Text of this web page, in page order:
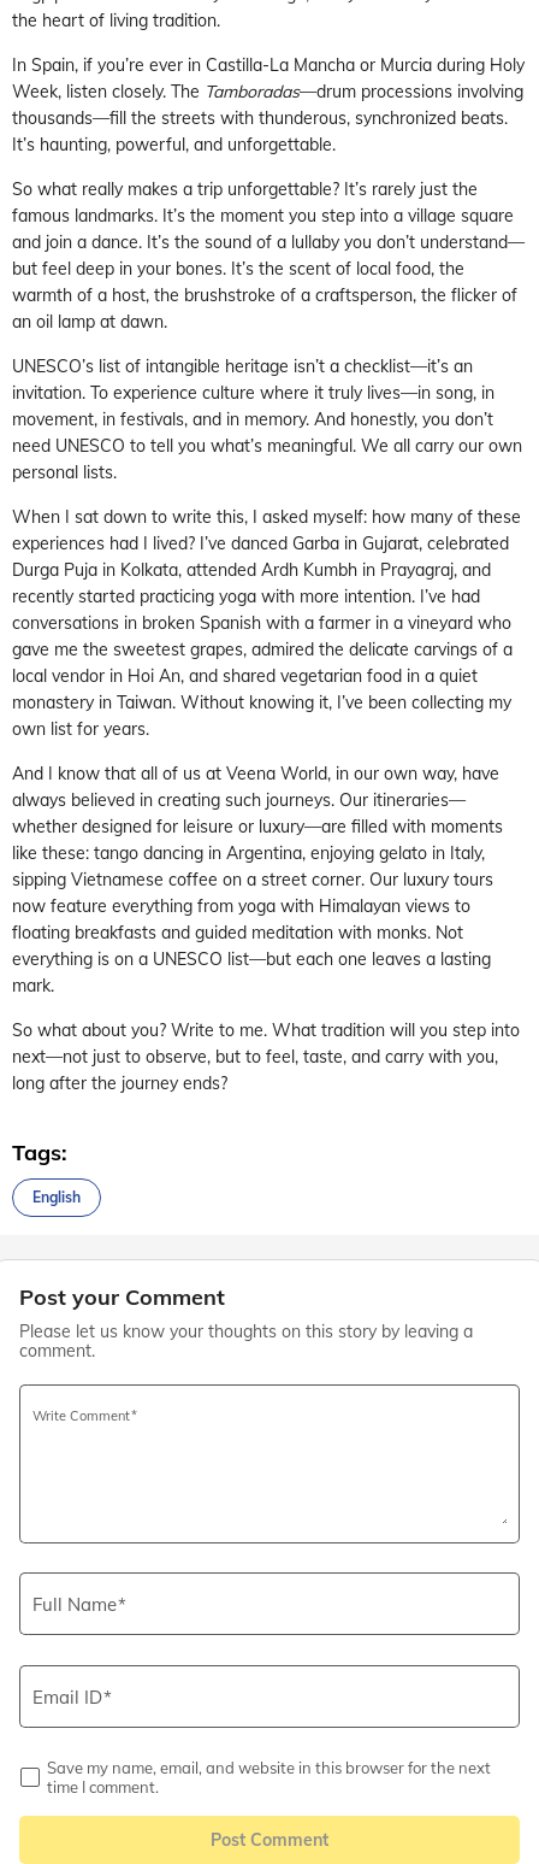
the heart of living tradition.
In Spain, if you’re ever in Castilla-La Mancha or Murcia during Holy
Week, listen closely. The Tamboradas—drum processions involving
thousands—fill the streets with thunderous, synchronized beats.
It’s haunting, powerful, and unforgettable.
So what really makes a trip unforgettable? It’s rarely just the
famous landmarks. It’s the moment you step into a village square
and join a dance. It’s the sound of a lullaby you don’t understand—
but feel deep in your bones. It’s the scent of local food, the
warmth of a host, the brushstroke of a craftsperson, the flicker of
an oil lamp at dawn.
UNESCO’s list of intangible heritage isn’t a checklist—it’s an
invitation. To experience culture where it truly lives—in song, in
movement, in festivals, and in memory. And honestly, you don’t
need UNESCO to tell you what’s meaningful. We all carry our own
personal lists.
When I sat down to write this, I asked myself: how many of these
experiences had I lived? I’ve danced Garba in Gujarat, celebrated
Durga Puja in Kolkata, attended Ardh Kumbh in Prayagraj, and
recently started practicing yoga with more intention. I’ve had
conversations in broken Spanish with a farmer in a vineyard who
gave me the sweetest grapes, admired the delicate carvings of a
local vendor in Hoi An, and shared vegetarian food in a quiet
monastery in Taiwan. Without knowing it, I’ve been collecting my
own list for years.
And I know that all of us at Veena World, in our own way, have
always believed in creating such journeys. Our itineraries—
whether designed for leisure or luxury—are filled with moments
like these: tango dancing in Argentina, enjoying gelato in Italy,
sipping Vietnamese coffee on a street corner. Our luxury tours
now feature everything from yoga with Himalayan views to
floating breakfasts and guided meditation with monks. Not
everything is on a UNESCO list—but each one leaves a lasting
mark.
So what about you? Write to me. What tradition will you step into
next—not just to observe, but to feel, taste, and carry with you,
long after the journey ends?
Tags:
English
Post your Comment
Please let us know your thoughts on this story by leaving a
comment.
Write Comment
Full Name
Email ID
Save my name, email, and website in this browser for the next
time I comment.
Post Comment